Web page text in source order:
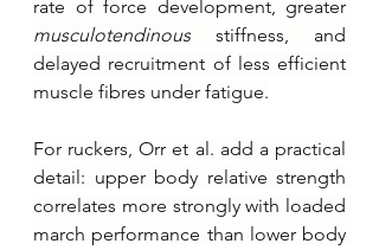
musculotendinous stiffness, and
delayed recruitment of less efficient
muscle fibres under fatigue.
For ruckers, Orr et al. add a practical
detail: upper body relative strength
correlates more strongly with loaded
march performance than lower body